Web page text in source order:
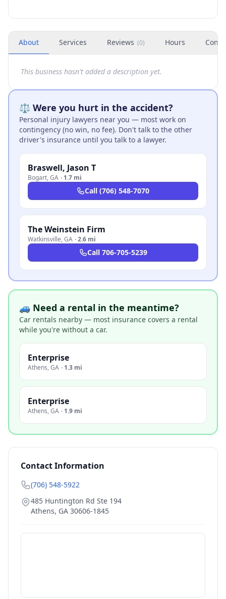
About Services Reviews (0) Hours
This business hasn't added a description yet.
⚖️ Were you hurt in the accident?
Personal injury lawyers near you — most work on
contingency (no win, no fee). Don't talk to the other
driver's insurance until you talk to a lawyer.
Braswell, Jason T
Bogart,GA · 1.7 mi
Call (706) 548-7070
The Weinstein Firm
Watkinsville,GA ·2.6 mi
Call 706-705-5239
🚙 Need a rental in the meantime?
Car rentals nearby — most insurance covers a rental
while you're without a car.
Enterprise
Athens,GA · 1.3 mi
Enterprise
Athens,GA · 1.9 mi
Contact Information
(706) 548-5922
485 Huntington Rd Ste 194
Athens, GA 30606-1845